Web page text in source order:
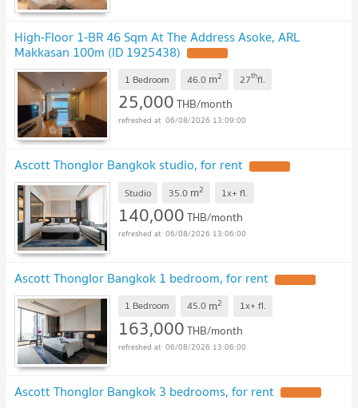
High-Floor 1-BR 46 Sqm At The Address Asoke, ARL
Makkasan 100m (ID 1925438)
1 Bedroom 46.0 m2 27thfl.
25,000THB/month
06/08/2026 13:09:00
Ascott Thonglor Bangkok studio, for rent
Studio 35.0 m2 1x+ fl.
140,000THB/month
06/08/2026 13:06:00
Ascott Thonglor Bangkok 1 bedroom, for rent
1 Bedroom 45.0 m2 1x+ fl.
163,000THB/month
06/08/2026 13:06:00
Ascott Thonglor Bangkok 3 bedrooms, for rent